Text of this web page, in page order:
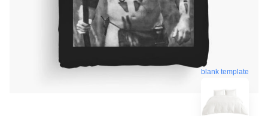
blank template